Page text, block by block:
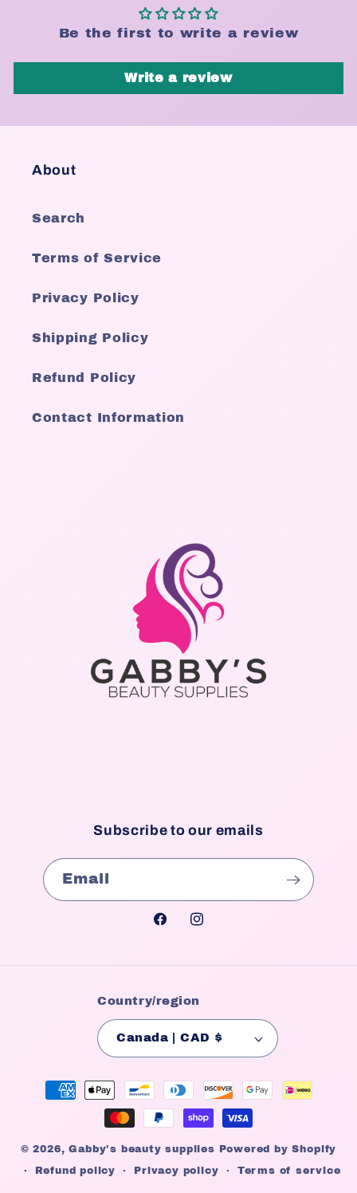
Be the first to write a review
Write a review
About
Search
Terms of Service
Privacy Policy
Shipping Policy
Refund Policy
Contact Information
Subscribe to our emails
Email
FacebookInstagram
Country/region
Canada | CAD $
Payment
© 2026,Gabby's beauty supplies
Powered by Shopify
Refund policy
Privacy policy Terms of service